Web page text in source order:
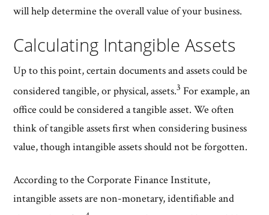
will help determine the overall value of your business.
Calculating Intangible Assets
Up to this point, certain documents and assets could be
considered tangible, or physical, assets.3 For example, an
office could be considered a tangible asset. We often
think of tangible assets first when considering business
value, though intangible assets should not be forgotten.
According to the Corporate Finance Institute,
intangible assets are non-monetary, identifiable and